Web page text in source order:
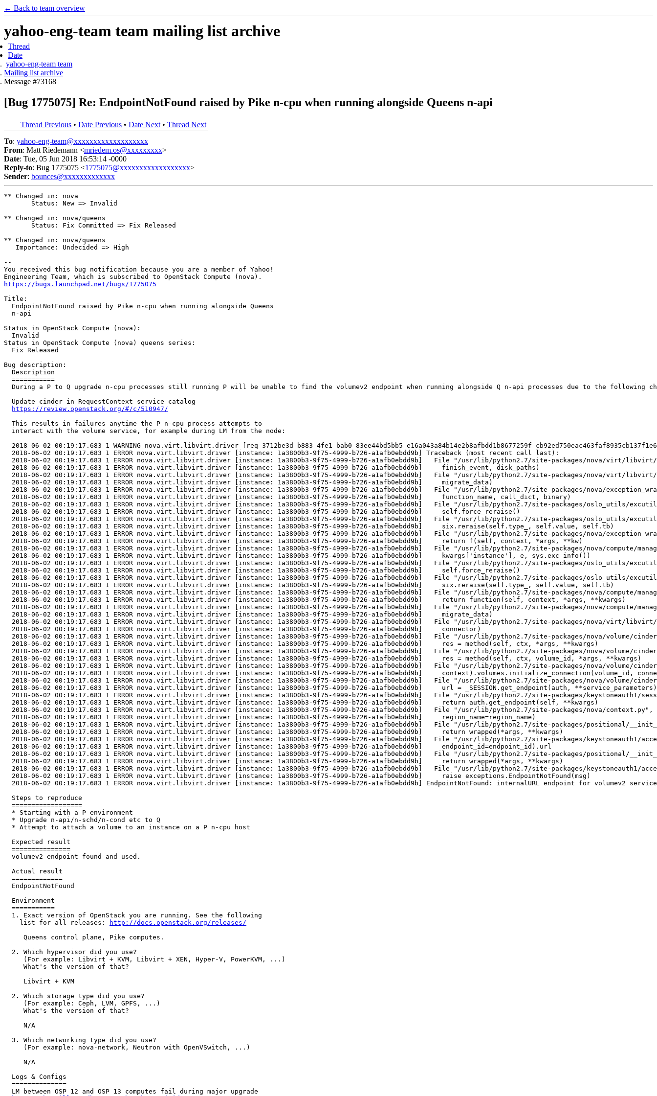
← Back to team overview
yahoo-eng-team team mailing list archive
Thread
Date
yahoo-eng-team team
Mailing list archive
Message #73168
[Bug 1775075] Re: EndpointNotFound raised by Pike n-cpu when running alongside Queens n-api
Thread Previous • Date Previous • Date Next • Thread Next
To: yahoo-eng-team@xxxxxxxxxxxxxxxxxxx
From: Matt Riedemann <mriedem.os@xxxxxxxxx>
Date: Tue, 05 Jun 2018 16:53:14 -0000
Reply-to: Bug 1775075 <1775075@xxxxxxxxxxxxxxxxxx>
Sender: bounces@xxxxxxxxxxxxx
** Changed in: nova
       Status: New => Invalid
** Changed in: nova/queens
       Status: Fix Committed => Fix Released
** Changed in: nova/queens
   Importance: Undecided => High
--
You received this bug notification because you are a member of Yahoo!
https://bugs.launchpad.net/bugs/1775075
Title:
  EndpointNotFound raised by Pike n-cpu when running alongside Queens
  n-api
Status in OpenStack Compute (nova):
  Invalid
Status in OpenStack Compute (nova) queens series:
  Fix Released
Bug description:
  Description
  ===========
During a P to Q upgrade n-cpu processes still running P will be unable to find the volumev2 endpoint when running alongside Q n-api processes due to the following
  Update cinder in RequestContext service catalog
https://review.openstack.org/#/c/510947/
  This results in failures anytime the P n-cpu process attempts to
  interact with the volume service, for example during LM from the node:
2018-06-02 00:19:17.683 1 WARNING nova.virt.libvirt.driver [req-3712be3d-b883-4fe1-bab0-83ee44bd5bb5 e16a043a84b14e2b8afbdd1b8677259f
  2018-06-02 00:19:17.683 1 ERROR nova.virt.libvirt.driver [instance: 1a3800b3-9f75-4999-b726-a1afb0ebdd9b] Traceback (most recent call last):
2018-06-02 00:19:17.683 1 ERROR nova.virt.libvirt.driver [instance: 1a3800b3-9f75-4999-b726-a1afb0ebdd9b]   File "/usr/lib/python2.7/site-packages/nova/virt/
  2018-06-02 00:19:17.683 1 ERROR nova.virt.libvirt.driver [instance: 1a3800b3-9f75-4999-b726-a1afb0ebdd9b]     finish_event, disk_paths)
2018-06-02 00:19:17.683 1 ERROR nova.virt.libvirt.driver [instance: 1a3800b3-9f75-4999-b726-a1afb0ebdd9b]   File "/usr/lib/python2.7/site-packages/nova/virt/
  2018-06-02 00:19:17.683 1 ERROR nova.virt.libvirt.driver [instance: 1a3800b3-9f75-4999-b726-a1afb0ebdd9b]     migrate_data)
2018-06-02 00:19:17.683 1 ERROR nova.virt.libvirt.driver [instance: 1a3800b3-9f75-4999-b726-a1afb0ebdd9b]   File "/usr/lib/python2.7/site-packages/nova/
  2018-06-02 00:19:17.683 1 ERROR nova.virt.libvirt.driver [instance: 1a3800b3-9f75-4999-b726-a1afb0ebdd9b]     function_name, call_dict, binary)
2018-06-02 00:19:17.683 1 ERROR nova.virt.libvirt.driver [instance: 1a3800b3-9f75-4999-b726-a1afb0ebdd9b]   File "/usr/lib/python2.7/site-packages/oslo_utils/
  2018-06-02 00:19:17.683 1 ERROR nova.virt.libvirt.driver [instance: 1a3800b3-9f75-4999-b726-a1afb0ebdd9b]     self.force_reraise()
2018-06-02 00:19:17.683 1 ERROR nova.virt.libvirt.driver [instance: 1a3800b3-9f75-4999-b726-a1afb0ebdd9b]   File "/usr/lib/python2.7/site-packages/oslo_utils/
  2018-06-02 00:19:17.683 1 ERROR nova.virt.libvirt.driver [instance: 1a3800b3-9f75-4999-b726-a1afb0ebdd9b]     six.reraise(self.type_, self.value, self.tb)
2018-06-02 00:19:17.683 1 ERROR nova.virt.libvirt.driver [instance: 1a3800b3-9f75-4999-b726-a1afb0ebdd9b]   File "/usr/lib/python2.7/site-packages/nova/
  2018-06-02 00:19:17.683 1 ERROR nova.virt.libvirt.driver [instance: 1a3800b3-9f75-4999-b726-a1afb0ebdd9b]     return f(self, context, *args, **kw)
2018-06-02 00:19:17.683 1 ERROR nova.virt.libvirt.driver [instance: 1a3800b3-9f75-4999-b726-a1afb0ebdd9b]   File "/usr/lib/python2.7/site-packages/nova/compute/
  2018-06-02 00:19:17.683 1 ERROR nova.virt.libvirt.driver [instance: 1a3800b3-9f75-4999-b726-a1afb0ebdd9b]     kwargs['instance'], e, sys.exc_info())
2018-06-02 00:19:17.683 1 ERROR nova.virt.libvirt.driver [instance: 1a3800b3-9f75-4999-b726-a1afb0ebdd9b]   File "/usr/lib/python2.7/site-packages/oslo_utils/
  2018-06-02 00:19:17.683 1 ERROR nova.virt.libvirt.driver [instance: 1a3800b3-9f75-4999-b726-a1afb0ebdd9b]     self.force_reraise()
2018-06-02 00:19:17.683 1 ERROR nova.virt.libvirt.driver [instance: 1a3800b3-9f75-4999-b726-a1afb0ebdd9b]   File "/usr/lib/python2.7/site-packages/oslo_utils/
  2018-06-02 00:19:17.683 1 ERROR nova.virt.libvirt.driver [instance: 1a3800b3-9f75-4999-b726-a1afb0ebdd9b]     six.reraise(self.type_, self.value, self.tb)
2018-06-02 00:19:17.683 1 ERROR nova.virt.libvirt.driver [instance: 1a3800b3-9f75-4999-b726-a1afb0ebdd9b]   File "/usr/lib/python2.7/site-packages/nova/compute/
  2018-06-02 00:19:17.683 1 ERROR nova.virt.libvirt.driver [instance: 1a3800b3-9f75-4999-b726-a1afb0ebdd9b]     return function(self, context, *args, **kwargs)
2018-06-02 00:19:17.683 1 ERROR nova.virt.libvirt.driver [instance: 1a3800b3-9f75-4999-b726-a1afb0ebdd9b]   File "/usr/lib/python2.7/site-packages/nova/compute/
  2018-06-02 00:19:17.683 1 ERROR nova.virt.libvirt.driver [instance: 1a3800b3-9f75-4999-b726-a1afb0ebdd9b]     migrate_data)
2018-06-02 00:19:17.683 1 ERROR nova.virt.libvirt.driver [instance: 1a3800b3-9f75-4999-b726-a1afb0ebdd9b]   File "/usr/lib/python2.7/site-packages/nova/virt/
  2018-06-02 00:19:17.683 1 ERROR nova.virt.libvirt.driver [instance: 1a3800b3-9f75-4999-b726-a1afb0ebdd9b]     connector)
2018-06-02 00:19:17.683 1 ERROR nova.virt.libvirt.driver [instance: 1a3800b3-9f75-4999-b726-a1afb0ebdd9b]   File "/usr/lib/python2.7/site-packages/nova/volume/
  2018-06-02 00:19:17.683 1 ERROR nova.virt.libvirt.driver [instance: 1a3800b3-9f75-4999-b726-a1afb0ebdd9b]     res = method(self, ctx, *args, **kwargs)
2018-06-02 00:19:17.683 1 ERROR nova.virt.libvirt.driver [instance: 1a3800b3-9f75-4999-b726-a1afb0ebdd9b]   File "/usr/lib/python2.7/site-packages/nova/volume/
  2018-06-02 00:19:17.683 1 ERROR nova.virt.libvirt.driver [instance: 1a3800b3-9f75-4999-b726-a1afb0ebdd9b]     res = method(self, ctx, volume_id, *args, **kwargs)
2018-06-02 00:19:17.683 1 ERROR nova.virt.libvirt.driver [instance: 1a3800b3-9f75-4999-b726-a1afb0ebdd9b]   File "/usr/lib/python2.7/site-packages/nova/volume/
2018-06-02 00:19:17.683 1 ERROR nova.virt.libvirt.driver [instance: 1a3800b3-9f75-4999-b726-a1afb0ebdd9b]     context).volumes.initialize_connection(volume_id,
2018-06-02 00:19:17.683 1 ERROR nova.virt.libvirt.driver [instance: 1a3800b3-9f75-4999-b726-a1afb0ebdd9b]   File "/usr/lib/python2.7/site-packages/nova/volume/
  2018-06-02 00:19:17.683 1 ERROR nova.virt.libvirt.driver [instance: 1a3800b3-9f75-4999-b726-a1afb0ebdd9b]     url = _SESSION.get_endpoint(auth, **service_parameters)
2018-06-02 00:19:17.683 1 ERROR nova.virt.libvirt.driver [instance: 1a3800b3-9f75-4999-b726-a1afb0ebdd9b]   File "/usr/lib/python2.7/site-packages/keystoneauth1/
  2018-06-02 00:19:17.683 1 ERROR nova.virt.libvirt.driver [instance: 1a3800b3-9f75-4999-b726-a1afb0ebdd9b]     return auth.get_endpoint(self, **kwargs)
2018-06-02 00:19:17.683 1 ERROR nova.virt.libvirt.driver [instance: 1a3800b3-9f75-4999-b726-a1afb0ebdd9b]   File "/usr/lib/python2.7/site-packages/nova/context.py",
  2018-06-02 00:19:17.683 1 ERROR nova.virt.libvirt.driver [instance: 1a3800b3-9f75-4999-b726-a1afb0ebdd9b]     region_name=region_name)
2018-06-02 00:19:17.683 1 ERROR nova.virt.libvirt.driver [instance: 1a3800b3-9f75-4999-b726-a1afb0ebdd9b]   File "/usr/lib/python2.7/site-packages/positional/
  2018-06-02 00:19:17.683 1 ERROR nova.virt.libvirt.driver [instance: 1a3800b3-9f75-4999-b726-a1afb0ebdd9b]     return wrapped(*args, **kwargs)
2018-06-02 00:19:17.683 1 ERROR nova.virt.libvirt.driver [instance: 1a3800b3-9f75-4999-b726-a1afb0ebdd9b]   File "/usr/lib/python2.7/site-packages/keystoneauth1/
  2018-06-02 00:19:17.683 1 ERROR nova.virt.libvirt.driver [instance: 1a3800b3-9f75-4999-b726-a1afb0ebdd9b]     endpoint_id=endpoint_id).url
2018-06-02 00:19:17.683 1 ERROR nova.virt.libvirt.driver [instance: 1a3800b3-9f75-4999-b726-a1afb0ebdd9b]   File "/usr/lib/python2.7/site-packages/positional/
  2018-06-02 00:19:17.683 1 ERROR nova.virt.libvirt.driver [instance: 1a3800b3-9f75-4999-b726-a1afb0ebdd9b]     return wrapped(*args, **kwargs)
2018-06-02 00:19:17.683 1 ERROR nova.virt.libvirt.driver [instance: 1a3800b3-9f75-4999-b726-a1afb0ebdd9b]   File "/usr/lib/python2.7/site-packages/keystoneauth1/
  2018-06-02 00:19:17.683 1 ERROR nova.virt.libvirt.driver [instance: 1a3800b3-9f75-4999-b726-a1afb0ebdd9b]     raise exceptions.EndpointNotFound(msg)
2018-06-02 00:19:17.683 1 ERROR nova.virt.libvirt.driver [instance: 1a3800b3-9f75-4999-b726-a1afb0ebdd9b] EndpointNotFound: internalURL endpoint for volumev2
  Steps to reproduce
  ==================
  * Starting with a P environment
  * Upgrade n-api/n-schd/n-cond etc to Q
  * Attempt to attach a volume to an instance on a P n-cpu host
  Expected result
  ===============
  volumev2 endpoint found and used.
  Actual result
  =============
  EndpointNotFound
  Environment
  ===========
  1. Exact version of OpenStack you are running. See the following
    list for all releases:
http://docs.openstack.org/releases/
     Queens control plane, Pike computes.
  2. Which hypervisor did you use?
     (For example: Libvirt + KVM, Libvirt + XEN, Hyper-V, PowerKVM, ...)
     What's the version of that?
     Libvirt + KVM
  2. Which storage type did you use?
     (For example: Ceph, LVM, GPFS, ...)
     What's the version of that?
     N/A
  3. Which networking type did you use?
     (For example: nova-network, Neutron with OpenVSwitch, ...)
     N/A
  Logs & Configs
  ==============
  LM between OSP 12 and OSP 13 computes fail during major upgrade